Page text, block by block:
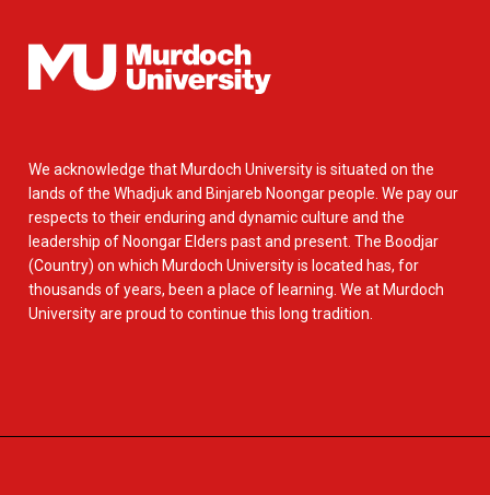
We acknowledge that Murdoch University is situated on the
lands of the Whadjuk and Binjareb Noongar people. We pay our
respects to their enduring and dynamic culture and the
leadership of Noongar Elders past and present. The Boodjar
(Country) on which Murdoch University is located has, for
thousands of years, been a place of learning. We at Murdoch
University are proud to continue this long tradition.